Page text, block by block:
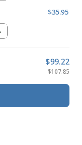
$35.95
$99.22
$107.85